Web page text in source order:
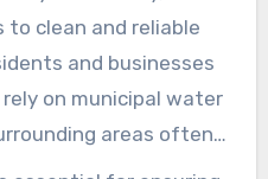
to clean and reliable
and businesses
on municipal water
areas often
to meet their water